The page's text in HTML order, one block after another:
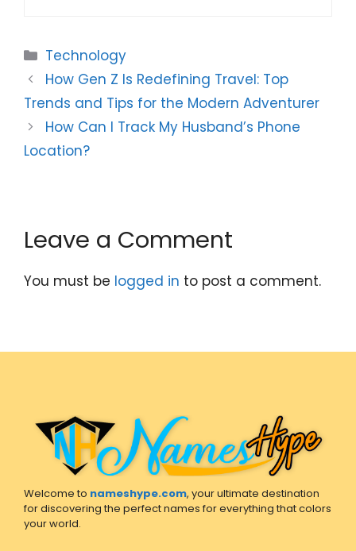
Categories
Technology
How Gen Z Is Redefining Travel: Top
Trends and Tips for the Modern Adventurer
How Can I Track My Husband’s Phone
Location?
Leave a Comment
You must be logged in to post a comment.
Welcome to nameshype.com, your ultimate destination
for discovering the perfect names for everything that colors
your world.